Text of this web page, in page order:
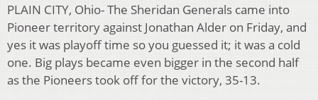
PLAIN CITY, Ohio- The Sheridan Generals came into
Pioneer territory against Jonathan Alder on Friday, and
yes it was playoff time so you guessed it; it was a cold
one. Big plays became even bigger in the second half
as the Pioneers took off for the victory, 35-13.